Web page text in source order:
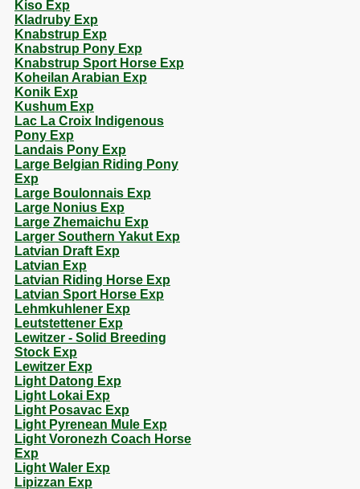
Kiso Exp
Kladruby Exp
Knabstrup Exp
Knabstrup Pony Exp
Knabstrup Sport Horse Exp
Koheilan Arabian Exp
Konik Exp
Kushum Exp
Lac La Croix Indigenous
Pony Exp
Landais Pony Exp
Large Belgian Riding Pony
Exp
Large Boulonnais Exp
Large Nonius Exp
Large Zhemaichu Exp
Larger Southern Yakut Exp
Latvian Draft Exp
Latvian Exp
Latvian Riding Horse Exp
Latvian Sport Horse Exp
Lehmkuhlener Exp
Leutstettener Exp
Lewitzer - Solid Breeding
Stock Exp
Lewitzer Exp
Light Datong Exp
Light Lokai Exp
Light Posavac Exp
Light Pyrenean Mule Exp
Light Voronezh Coach Horse
Exp
Light Waler Exp
Lipizzan Exp